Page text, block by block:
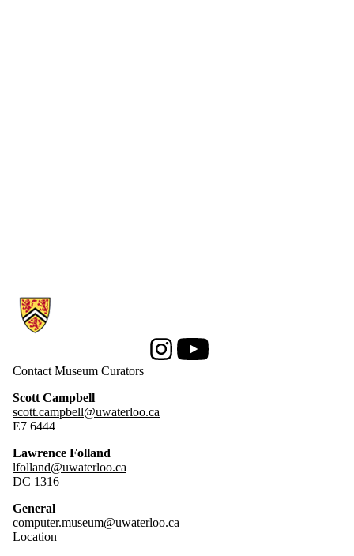
Information about Computer Museum
InstagramYoutube
Contact Museum Curators
Scott Campbell
scott.campbell@uwaterloo.ca
E7 6444
Lawrence Folland
lfolland@uwaterloo.ca
DC 1316
General
computer.museum@uwaterloo.ca
Location